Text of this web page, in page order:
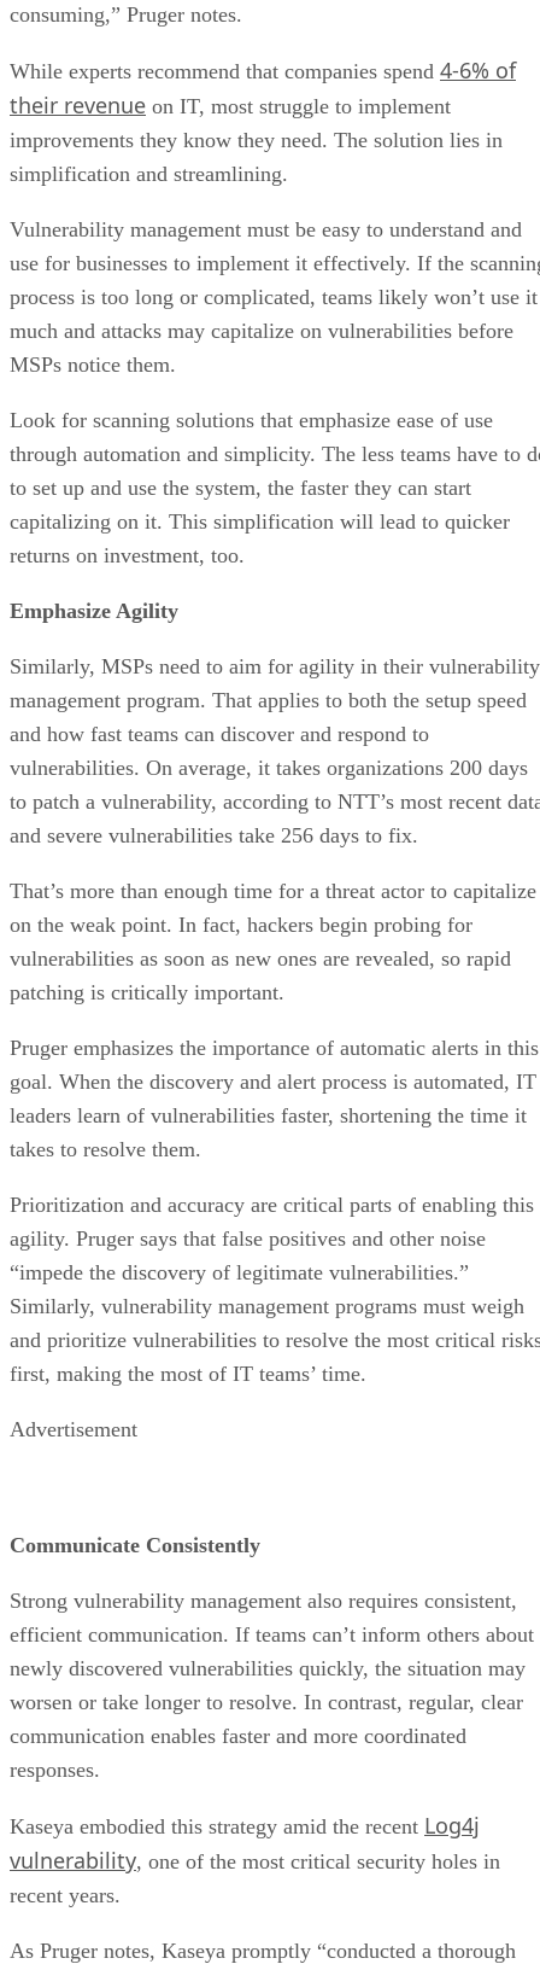
consuming,” Pruger notes.
While experts recommend that companies spend 4-6% of
their revenue on IT, most struggle to implement
improvements they know they need. The solution lies in
simplification and streamlining.
Vulnerability management must be easy to understand and
use for businesses to implement it effectively. If the
process is too long or complicated, teams likely won’t use it
much and attacks may capitalize on vulnerabilities before
MSPs notice them.
Look for scanning solutions that emphasize ease of use
through automation and simplicity. The less teams have to
to set up and use the system, the faster they can start
capitalizing on it. This simplification will lead to quicker
returns on investment, too.
Emphasize Agility
Similarly, MSPs need to aim for agility in their vulnerability
management program. That applies to both the setup speed
and how fast teams can discover and respond to
vulnerabilities. On average, it takes organizations 200 days
to patch a vulnerability, according to NTT’s most recent
and severe vulnerabilities take 256 days to fix.
That’s more than enough time for a threat actor to capitalize
on the weak point. In fact, hackers begin probing for
vulnerabilities as soon as new ones are revealed, so rapid
patching is critically important.
Pruger emphasizes the importance of automatic alerts in this
goal. When the discovery and alert process is automated, IT
leaders learn of vulnerabilities faster, shortening the time it
takes to resolve them.
Prioritization and accuracy are critical parts of enabling this
agility. Pruger says that false positives and other noise
“impede the discovery of legitimate vulnerabilities.”
Similarly, vulnerability management programs must weigh
and prioritize vulnerabilities to resolve the most critical
first, making the most of IT teams’ time.
Advertisement
Communicate Consistently
Strong vulnerability management also requires consistent,
efficient communication. If teams can’t inform others about
newly discovered vulnerabilities quickly, the situation may
worsen or take longer to resolve. In contrast, regular, clear
communication enables faster and more coordinated
responses.
Kaseya embodied this strategy amid the recent Log4j
vulnerability, one of the most critical security holes in
recent years.
As Pruger notes, Kaseya promptly “conducted a thorough